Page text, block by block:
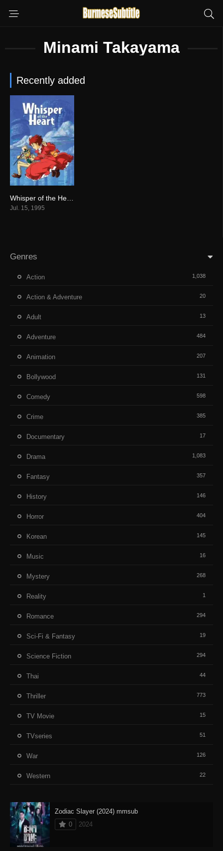
Minami Takayama
Recently added
7.8
Jul. 15, 1995
Genres
Action 1,038
Action & Adventure 20
Adult 13
Adventure 484
Animation 207
Bollywood 131
Comedy 598
Crime 385
Documentary 17
Drama 1,083
Fantasy 357
History 146
Horror 404
Korean 145
Music 16
Mystery 268
Reality 1
Romance 294
Sci-Fi & Fantasy 19
Science Fiction 294
Thai 44
Thriller 773
TV Movie 15
TVseries 51
War 126
Western 22
Zodiac Slayer (2024) mmsub
0
2024